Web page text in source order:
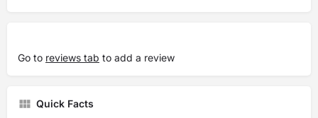
Go to reviews tab to add a review
Quick Facts